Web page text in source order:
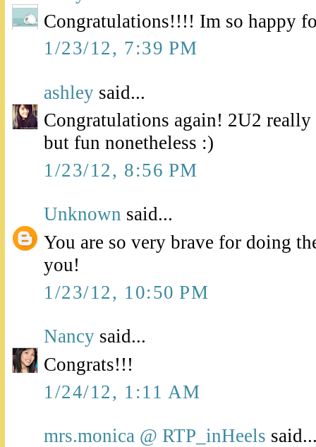
Congratulations!!!! Im so happy
1/23/12, 7:39 PM
ashley said...
Congratulations again! 2U2
but fun nonetheless :)
1/23/12, 8:56 PM
Unknown said...
You are so very brave for doing
you!
1/23/12, 10:50 PM
Nancy said...
Congrats!!!
1/24/12, 1:11 AM
mrs.monica @ RTP_inHeels